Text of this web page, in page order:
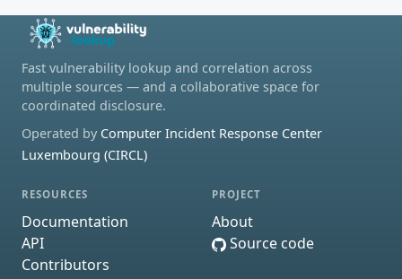
Fast vulnerability lookup and correlation across
multiple sources — and a collaborative space for
coordinated disclosure.
Operated by Computer Incident Response Center
Luxembourg (CIRCL)
RESOURCES
Documentation
API
Contributors
PROJECT
About
Source code